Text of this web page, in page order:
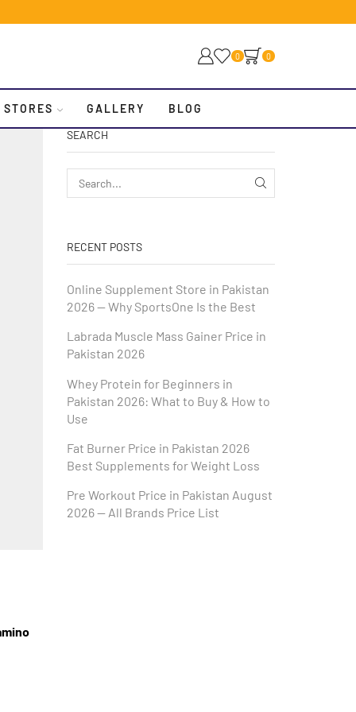
0 0
STORES GALLERY BLOG
SEARCH
RECENT POSTS
Online Supplement Store in Pakistan
2026 — Why SportsOne Is the Best
Labrada Muscle Mass Gainer Price in
Pakistan 2026
Whey Protein for Beginners in
Pakistan 2026: What to Buy & How to
Use
Fat Burner Price in Pakistan 2026
Best Supplements for Weight Loss
Pre Workout Price in Pakistan August
2026 — All Brands Price List